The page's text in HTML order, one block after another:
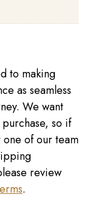
to making
as seamless
We want
so if
one of our team
review
.